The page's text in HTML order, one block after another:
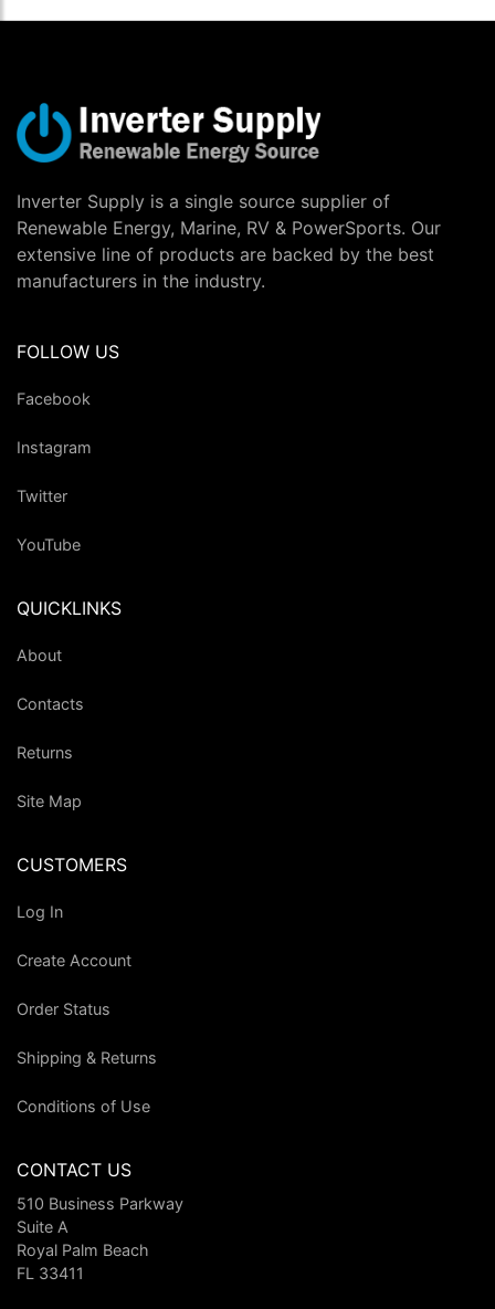
Inverter Supply is a single source supplier of
Renewable Energy, Marine, RV & PowerSports. Our
extensive line of products are backed by the best
manufacturers in the industry.
FOLLOW US
Facebook
Instagram
Twitter
YouTube
QUICKLINKS
About
Contacts
Returns
Site Map
CUSTOMERS
Log In
Create Account
Order Status
Shipping & Returns
Conditions of Use
CONTACT US
510 Business Parkway
Suite A
Royal Palm Beach
FL 33411